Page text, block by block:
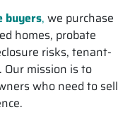
buyers, we purchase
homes, probate
risks, tenant-
Our mission is to
who need to sell